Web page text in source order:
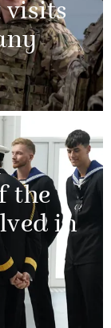
visits
the
in